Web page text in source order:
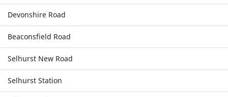
Devonshire Road
Beaconsfield Road
Selhurst New Road
Selhurst Station